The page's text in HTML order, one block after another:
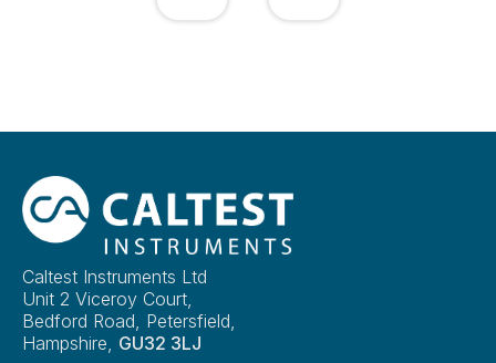
Caltest Instruments Ltd
Unit 2 Viceroy Court,
Bedford Road, Petersfield,
Hampshire, GU32 3LJ